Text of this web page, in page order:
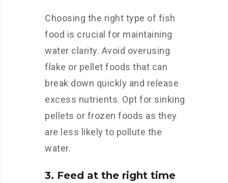
Choosing the right type of fish
food is crucial for maintaining
water clarity. Avoid overusing
flake or pellet foods that can
break down quickly and release
excess nutrients. Opt for sinking
pellets or frozen foods as they
are less likely to pollute the
water.
3. Feed at the right time